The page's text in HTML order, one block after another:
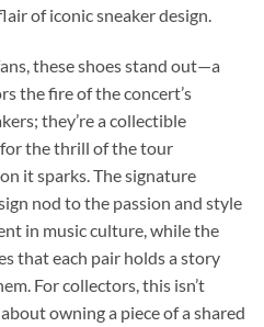
of iconic sneaker design.
these shoes stand out—a
the fire of the concert’s
they’re a collectible
the thrill of the tour
it sparks. The signature
nod to the passion and style
in music culture, while the
that each pair holds a story
For collectors, this isn’t
owning a piece of a shared